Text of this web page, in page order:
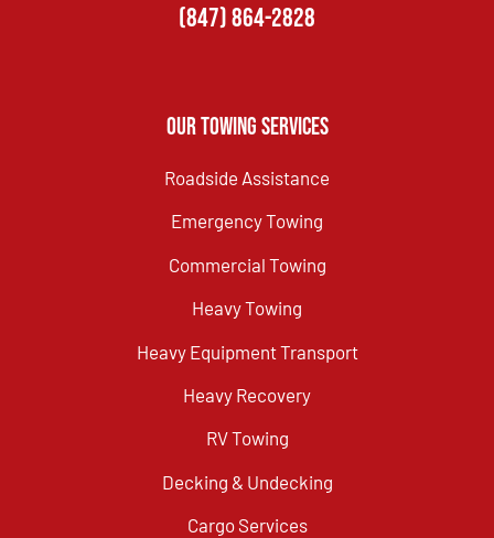
(847) 864-2828
Our Towing Services
Roadside Assistance
Emergency Towing
Commercial Towing
Heavy Towing
Heavy Equipment Transport
Heavy Recovery
RV Towing
Decking & Undecking
Cargo Services